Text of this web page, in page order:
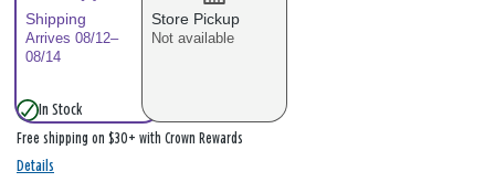
Shipping
Arrives 08/12–
08/14
Store Pickup
Not available
In Stock
Free shipping on $30+ with Crown Rewards
Details